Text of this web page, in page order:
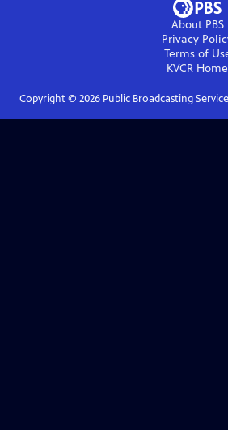
About PBS
Privacy
Terms of
KVCR Home
Copyright © 2026Public Broadcasting